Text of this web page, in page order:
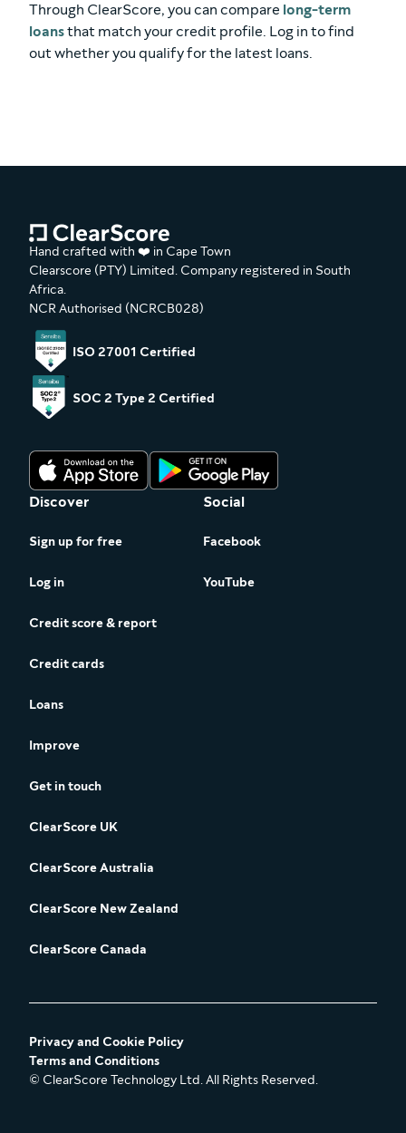
Through ClearScore, you can compare long-term
loansthat match your credit profile. Log in to find
out whether you qualify for the latest loans.
Hand crafted with ❤️ in Cape Town
Clearscore (PTY) Limited. Company registered in South
Africa.
NCR Authorised (NCRCB028)
ISO 27001 Certified
SOC 2 Type 2 Certified
Discover
Sign up for free
Log in
Credit score & report
Credit cards
Loans
Improve
Get in touch
ClearScore UK
ClearScore Australia
ClearScore New Zealand
ClearScore Canada
Social
Facebook
YouTube
Privacy and Cookie Policy
Terms and Conditions
© ClearScore Technology Ltd. All Rights Reserved.